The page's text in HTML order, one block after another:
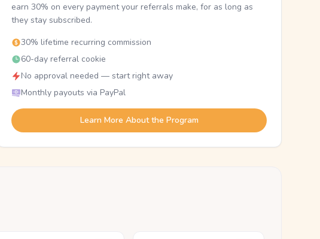
earn 30% on every payment your referrals make, for as long as
they stay subscribed.
30% lifetime recurring commission
60-day referral cookie
No approval needed — start right away
Monthly payouts via PayPal
Learn More About the Program